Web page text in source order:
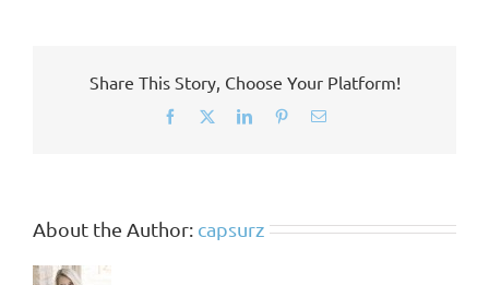
Share This Story, Choose Your Platform!
Facebook LinkedInPinterestEmail
About the Author: capsurz